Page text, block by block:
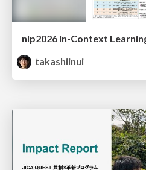
takashiinui